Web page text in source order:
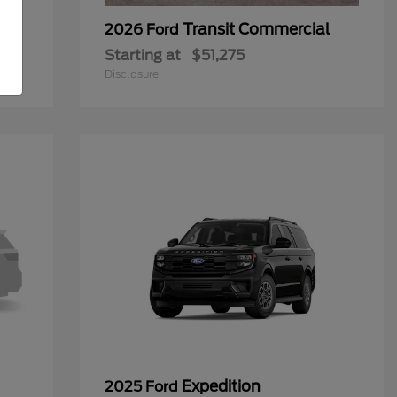
2026 Ford Transit Commercial
Starting at $51,275
Disclosure
2025 Ford Expedition